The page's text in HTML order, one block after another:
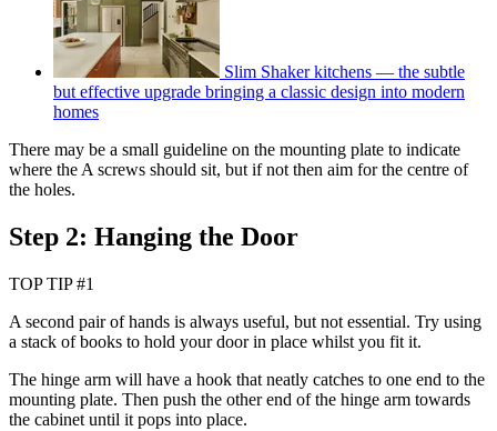
Slim Shaker kitchens — the subtle
but effective upgrade bringing a classic design into modern
homes
There may be a small guideline on the mounting plate to indicate
where the A screws should sit, but if not then aim for the centre of
the holes.
Step 2: Hanging the Door
TOP TIP #1
A second pair of hands is always useful, but not essential. Try using
a stack of books to hold your door in place whilst you fit it.
The hinge arm will have a hook that neatly catches to one end to the
mounting plate. Then push the other end of the hinge arm towards
the cabinet until it pops into place.